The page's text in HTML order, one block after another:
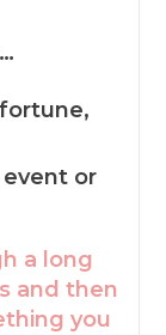
or
a long
and then
you